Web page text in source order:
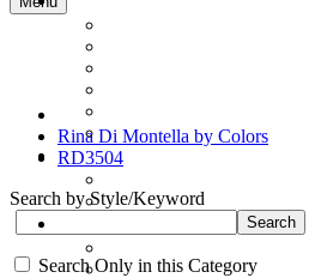
Rina Di Montella by Colors
RD3504
Search by Style/Keyword
Search Only in this Category